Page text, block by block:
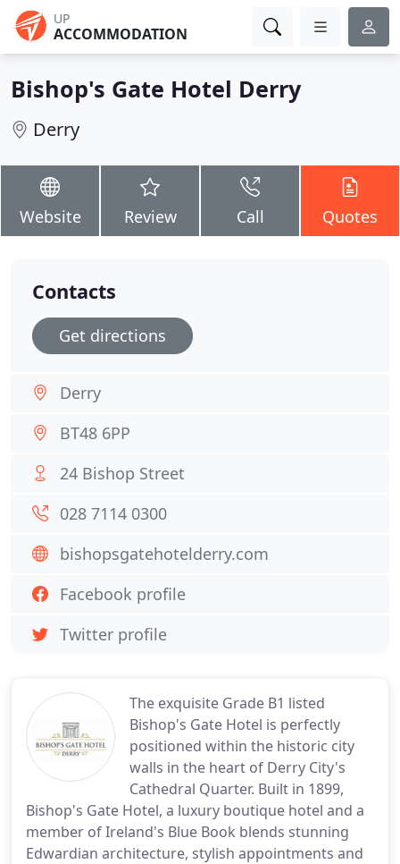
UP
ACCOMMODATION
Bishop's Gate Hotel Derry
Derry
Website Review Call Quotes
The exquisite Grade B1 listed
Bishop's Gate Hotel is perfectly
positioned within the historic city
walls in the heart of Derry City's
Cathedral Quarter. Built in 1899,
Bishop's Gate Hotel, a luxury boutique hotel and a
member of Ireland's Blue Book blends stunning
Edwardian architecture, stylish appointments and
Contacts
Get directions
Derry
BT48 6PP
24 Bishop Street
028 7114 0300
bishopsgatehotelderry.com
Facebook profile
Twitter profile